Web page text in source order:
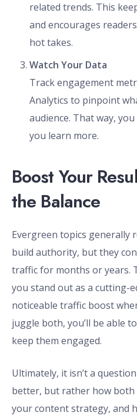
related trends. This
and encourages
hot takes.
Watch Your Data
Track engagement
Analytics to pinpoint
audience. That way,
you learn more.
Boost Your
the Balance
Evergreen topics generally
build authority, but they
traffic for months or years.
you stand out as a cutting-
noticeable traffic boost
juggle both, you’ll be able
keep them engaged.
Ultimately, it isn’t a
better, but rather how
your content strategy, and